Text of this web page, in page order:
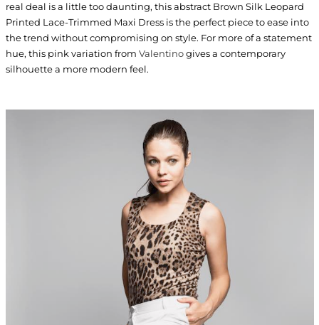
real deal is a little too daunting, this abstract Brown Silk Leopard
Printed Lace-Trimmed Maxi Dress is the perfect piece to ease into
the trend without compromising on style. For more of a statement
hue, this pink variation from Valentinogives a contemporary
silhouette a more modern feel.